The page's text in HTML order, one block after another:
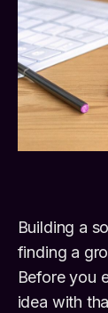
Building a
finding a
Before you
idea with